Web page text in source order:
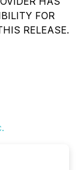
FOR
RELEASE.